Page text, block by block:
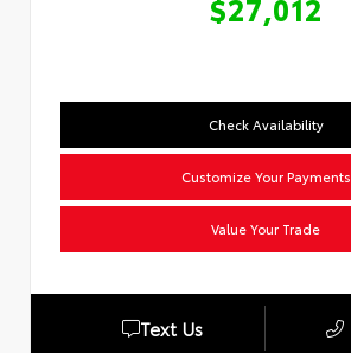
$27,012
Check Availability
Customize Your Payments
Value Your Trade
Text Us